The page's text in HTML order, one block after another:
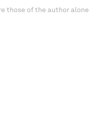
those of the author alone